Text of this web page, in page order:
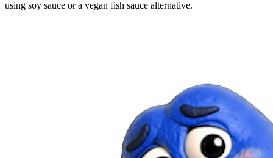
using soy sauce or a vegan fish sauce alternative.